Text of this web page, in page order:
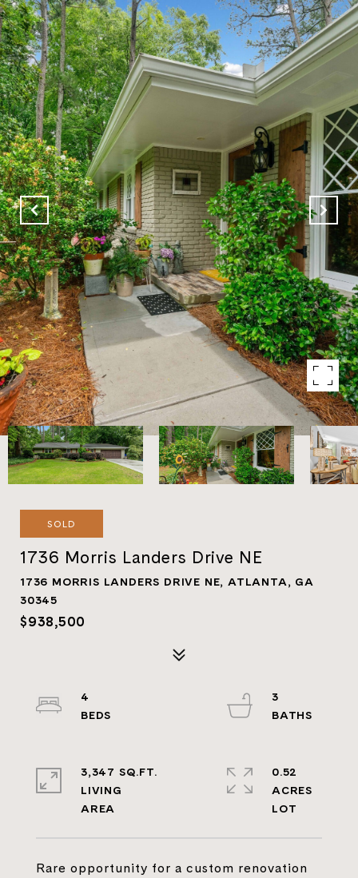
SOLD
1736 Morris Landers Drive NE
1736 MORRIS LANDERS DRIVE NE, ATLANTA, GA
30345
$938,500
Rare opportunity for a custom renovation
4
3
3,347 SQ.FT.
LIVING
0.52
ACRES